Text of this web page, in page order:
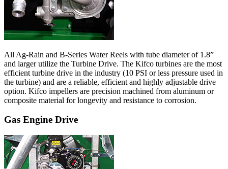
All Ag-Rain and B-Series Water Reels with tube diameter of 1.8”
and larger utilize the Turbine Drive. The Kifco turbines are the most
efficient turbine drive in the industry (10 PSI or less pressure used in
the turbine) and are a reliable, efficient and highly adjustable drive
option. Kifco impellers are precision machined from aluminum or
composite material for longevity and resistance to corrosion.
Gas Engine Drive